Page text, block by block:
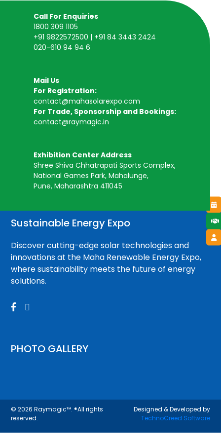
Call For Enquiries
1800 309 1105
+91 9822572500 | +91 84 3443 2424
020-610 94 94 6
Mail Us
For Registration:
contact@mahasolarexpo.com
For Trade, Sponsorship and Bookings:
contact@raymagic.in
Exhibition Center Address
Shree Shiva Chhatrapati Sports Complex,
National Games Park, Mahalunge,
Pune, Maharashtra 411045
Sustainable Energy Expo
Discover cutting-edge solar technologies and
innovations at the Maha Renewable Energy Expo,
where sustainability meets the future of energy
solutions.
 
PHOTO GALLERY
© 2026Raymagic™. ®All rights
reserved.
Designed & Developed by
TechnoCreed Software